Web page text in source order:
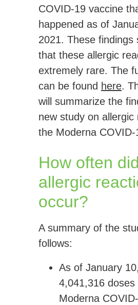
COVID-19 vaccine
happened as of
2021. These findings
that these allergic
extremely rare. The
can be found here.
will summarize the
new study on allergic
the Moderna COVID-
How often did
allergic
occur?
A summary of the
follows:
As of January
4,041,316 doses
Moderna